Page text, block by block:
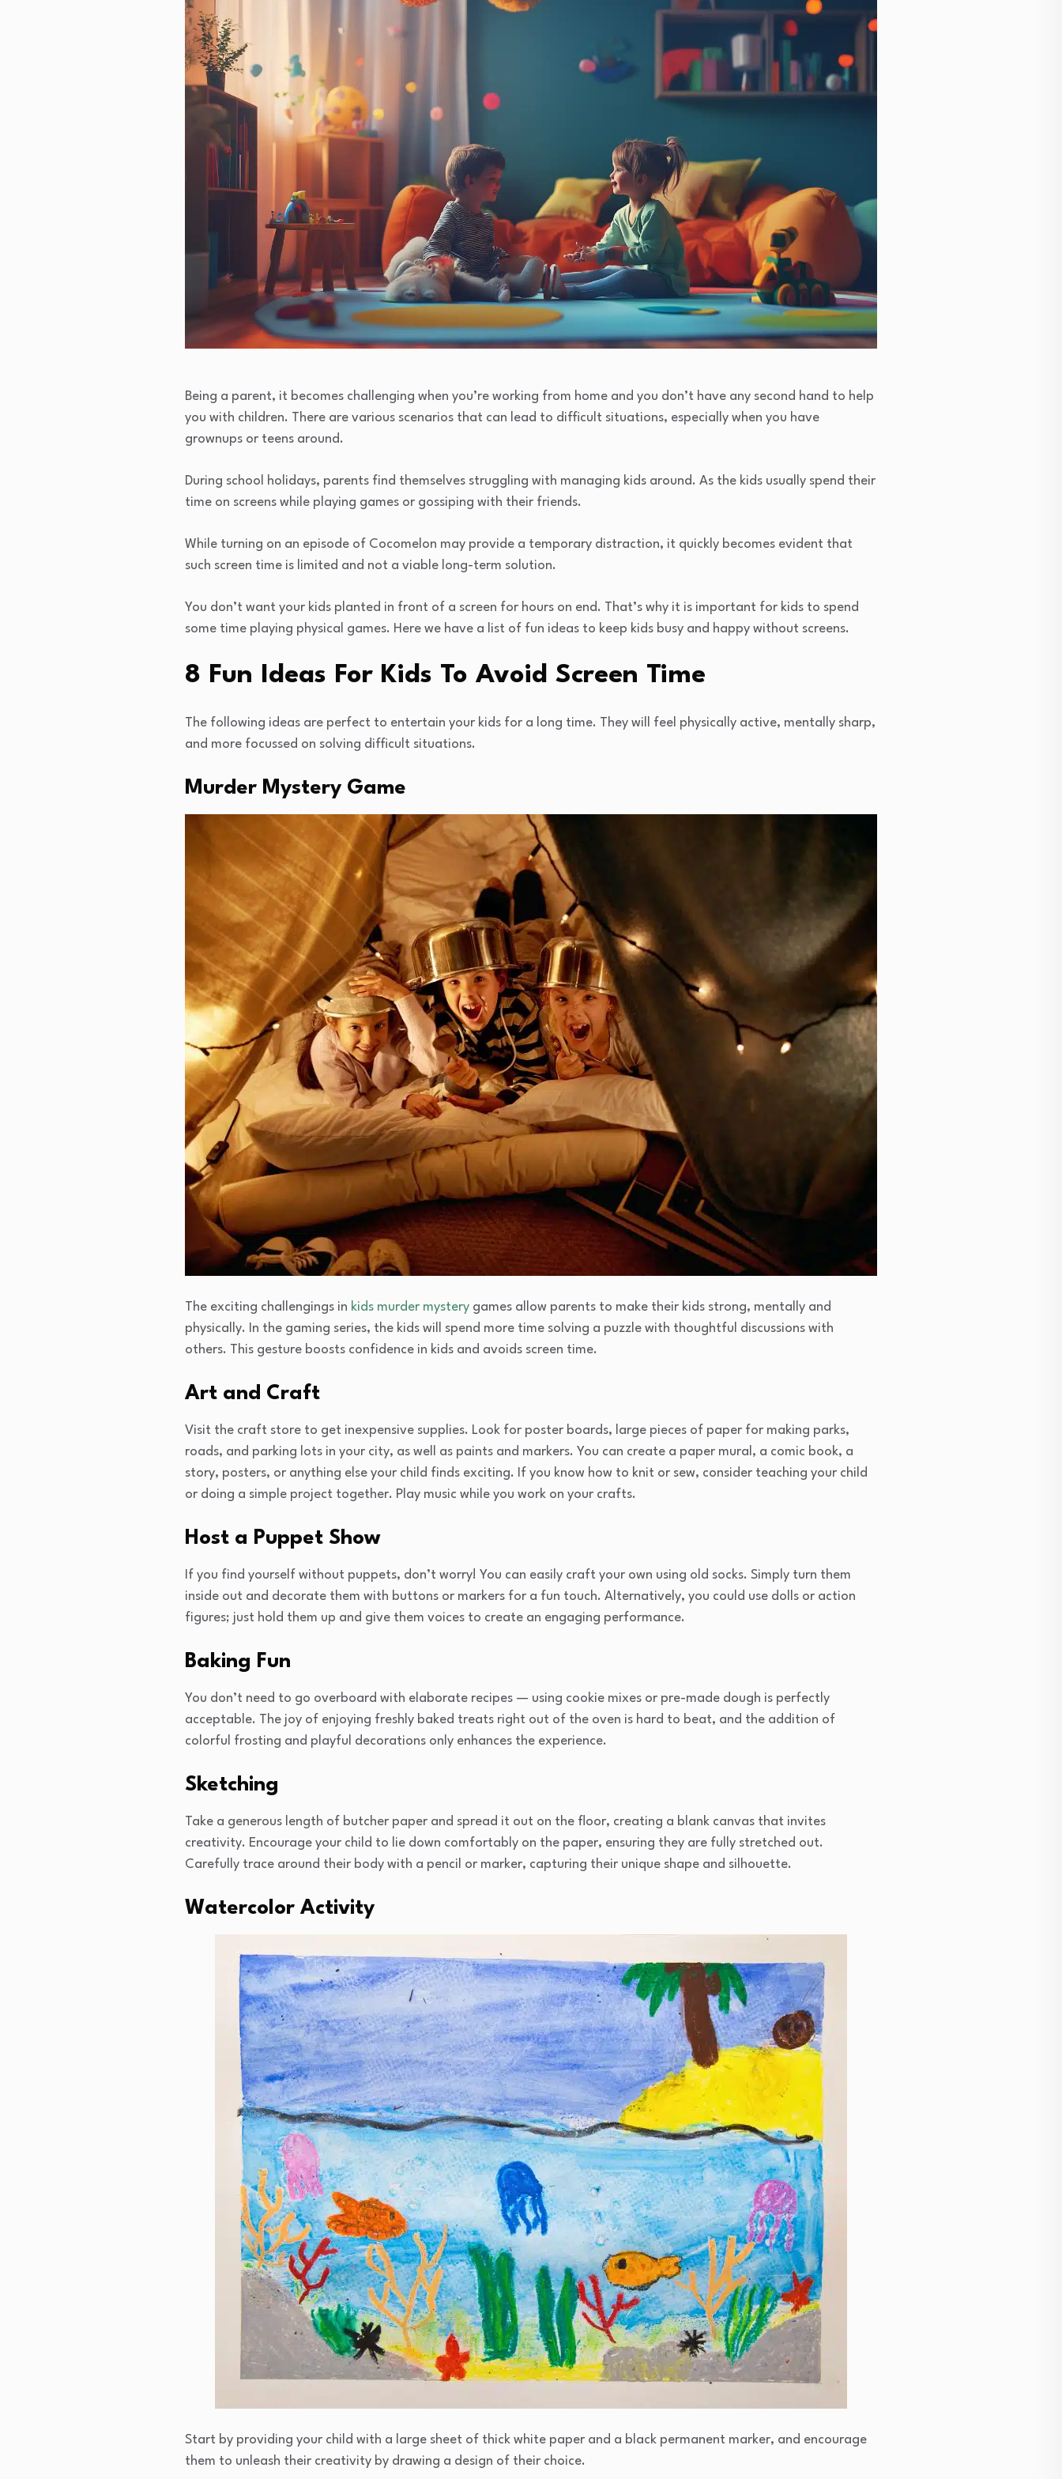
Being a parent, it becomes challenging when you’re working from home and you don’t have any second hand to help
you with children. There are various scenarios that can lead to difficult situations, especially when you have
grownups or teens around.
During school holidays, parents find themselves struggling with managing kids around. As the kids usually spend their
time on screens while playing games or gossiping with their friends.
While turning on an episode of Cocomelon may provide a temporary distraction, it quickly becomes evident that
such screen time is limited and not a viable long-term solution.
You don’t want your kids planted in front of a screen for hours on end. That’s why it is important for kids to spend
some time playing physical games. Here we have a list of fun ideas to keep kids busy and happy without screens.
8 Fun Ideas For Kids To Avoid Screen Time
The following ideas are perfect to entertain your kids for a long time. They will feel physically active, mentally sharp,
and more focussed on solving difficult situations.
Murder Mystery Game
The exciting challengings in kids murder mystery games allow parents to make their kids strong, mentally and
physically. In the gaming series, the kids will spend more time solving a puzzle with thoughtful discussions with
others. This gesture boosts confidence in kids and avoids screen time.
Art and Craft
Visit the craft store to get inexpensive supplies. Look for poster boards, large pieces of paper for making parks,
roads, and parking lots in your city, as well as paints and markers. You can create a paper mural, a comic book, a
story, posters, or anything else your child finds exciting. If you know how to knit or sew, consider teaching your child
or doing a simple project together. Play music while you work on your crafts.
Host a Puppet Show
If you find yourself without puppets, don’t worry! You can easily craft your own using old socks. Simply turn them
inside out and decorate them with buttons or markers for a fun touch. Alternatively, you could use dolls or action
figures; just hold them up and give them voices to create an engaging performance.
Baking Fun
You don’t need to go overboard with elaborate recipes — using cookie mixes or pre-made dough is perfectly
acceptable. The joy of enjoying freshly baked treats right out of the oven is hard to beat, and the addition of
colorful frosting and playful decorations only enhances the experience.
Sketching
Take a generous length of butcher paper and spread it out on the floor, creating a blank canvas that invites
creativity. Encourage your child to lie down comfortably on the paper, ensuring they are fully stretched out.
Carefully trace around their body with a pencil or marker, capturing their unique shape and silhouette.
Watercolor Activity
Start by providing your child with a large sheet of thick white paper and a black permanent marker, and encourage
them to unleash their creativity by drawing a design of their choice.